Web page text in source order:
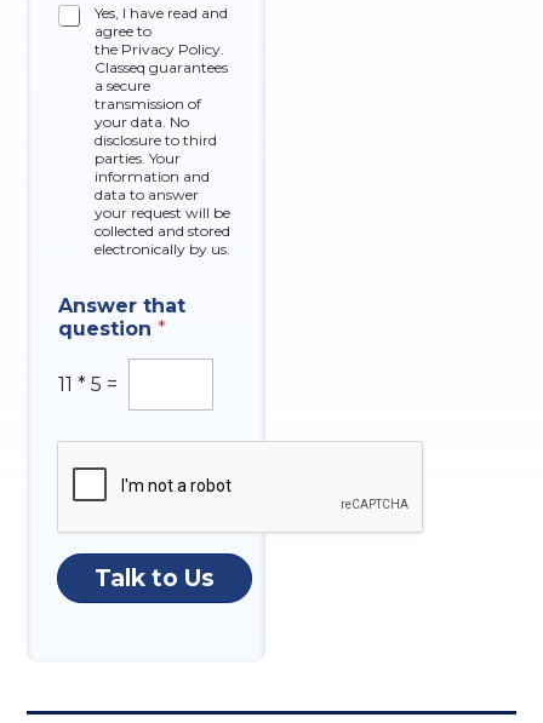
C
Yes, I have read and
agree to
the Privacy Policy.
Classeq guarantees
a secure
transmission of
your data. No
disclosure to third
parties. Your
information and
data to answer
your request will be
collected and stored
electronically by us.
a
t
r
I
i
r
y
Answer that
question*
11 * 5 =
Talk to Us